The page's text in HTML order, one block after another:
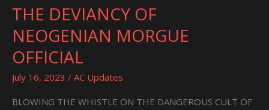
THE DEVIANCY OF
NEOGENIAN MORGUE
OFFICIAL
July 16, 2023 / AC Updates
BLOWING THE WHISTLE ON THE DANGEROUS CULT OF
THE
OF
NEOGENIAN
OFFICIAL